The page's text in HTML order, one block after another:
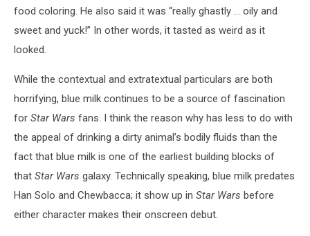
food coloring. He also said it was “really ghastly ... oily and
sweet and yuck!” In other words, it tasted as weird as it
looked.
While the contextual and extratextual particulars are both
horrifying, blue milk continues to be a source of fascination
for Star Wars fans. I think the reason why has less to do with
the appeal of drinking a dirty animal’s bodily fluids than the
fact that blue milk is one of the earliest building blocks of
that Star Wars galaxy. Technically speaking, blue milk predates
Han Solo and Chewbacca; it show up in Star Wars before
either character makes their onscreen debut.